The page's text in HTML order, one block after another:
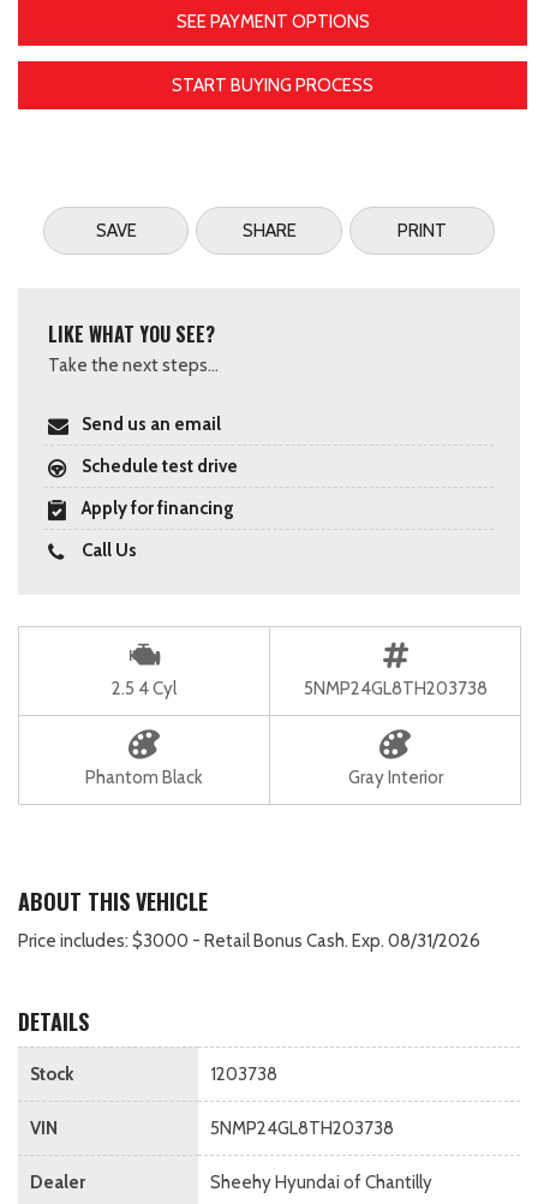
SEE PAYMENT OPTIONS
START BUYING PROCESS
SAVE SHARE PRINT
LIKE WHAT YOU SEE?
Take the next steps...
Send us an email
Schedule test drive
Apply for financing
Call Us
2.5 4 Cyl 5NMP24GL8TH203738
Phantom Black Gray Interior
ABOUT THIS VEHICLE
Price includes: $3000 - Retail Bonus Cash. Exp. 08/31/2026
DETAILS
Stock 1203738
VIN 5NMP24GL8TH203738
Dealer Sheehy Hyundai of Chantilly